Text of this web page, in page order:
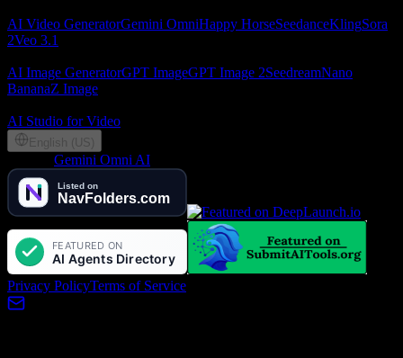
AI Video GeneratorGemini OmniHappy HorseSeedanceKlingSora
2Veo 3.1
AI Image GeneratorGPT ImageGPT Image 2SeedreamNano
BananaZ Image
AI Studio for Video
English (US)
Gemini Omni AI
Privacy PolicyTerms of Service